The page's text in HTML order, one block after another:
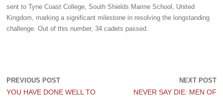
sent to Tyne Coast College, South Shields Marine School, United
Kingdom, marking a significant milestone in resolving the longstanding
challenge. Out of this number, 34 cadets passed.
PREVIOUS POST
YOU HAVE DONE WELL TO
NEXT POST
NEVER SAY DIE: MEN OF